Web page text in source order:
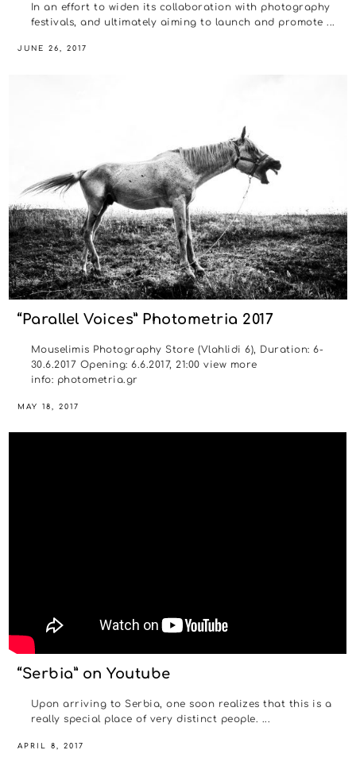
In an effort to widen its collaboration with photography
festivals, and ultimately aiming to launch and promote ...
JUNE 26, 2017
“Parallel Voices” Photometria 2017
Mouselimis Photography Store (Vlahlidi 6), Duration: 6-
30.6.2017 Opening: 6.6.2017, 21:00 view more
info: photometria.gr
MAY 18, 2017
“Serbia” on Youtube
Upon arriving to Serbia, one soon realizes that this is a
really special place of very distinct people. ...
APRIL 8, 2017